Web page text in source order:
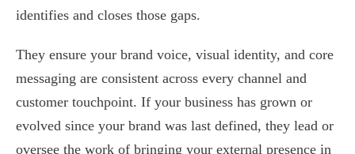
identifies and closes those gaps.
They ensure your brand voice, visual identity, and core
messaging are consistent across every channel and
customer touchpoint. If your business has grown or
evolved since your brand was last defined, they lead or
oversee the work of bringing your external presence in